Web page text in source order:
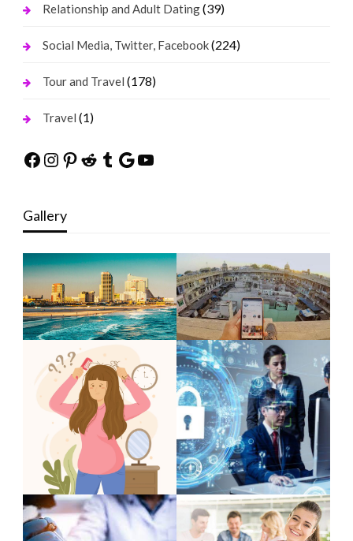
Relationship and Adult Dating(39)
Social Media, Twitter, Facebook(224)
Tour and Travel (178)
Travel (1)
Facebook
Instagram
Pinterest
Reddit
Tumblr
Google
YouTube
Gallery